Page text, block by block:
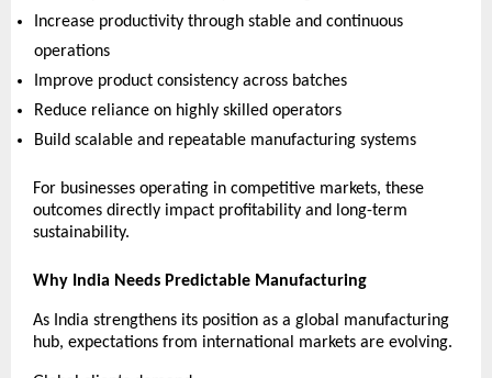
Increase productivity through stable and continuous
operations
Improve product consistency across batches
Reduce reliance on highly skilled operators
Build scalable and repeatable manufacturing systems
For businesses operating in competitive markets, these
outcomes directly impact profitability and long-term
sustainability.
Why India Needs Predictable Manufacturing
As India strengthens its position as a global manufacturing
hub, expectations from international markets are evolving.